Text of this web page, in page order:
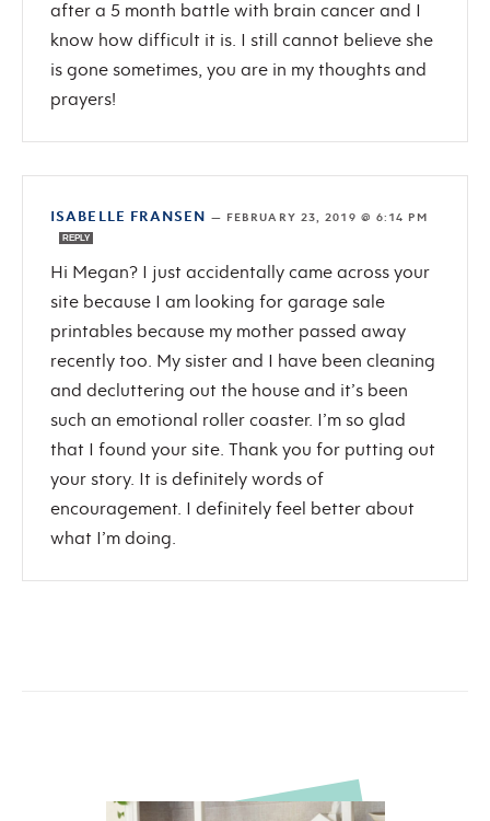
after a 5 month battle with brain cancer and I
know how difficult it is. I still cannot believe she
is gone sometimes, you are in my thoughts and
prayers!
ISABELLE FRANSEN — FEBRUARY 23, 2019 @ 6:14 PM
REPLY
Hi Megan? I just accidentally came across your
site because I am looking for garage sale
printables because my mother passed away
recently too. My sister and I have been cleaning
and decluttering out the house and it’s been
such an emotional roller coaster. I’m so glad
that I found your site. Thank you for putting out
your story. It is definitely words of
encouragement. I definitely feel better about
what I’m doing.